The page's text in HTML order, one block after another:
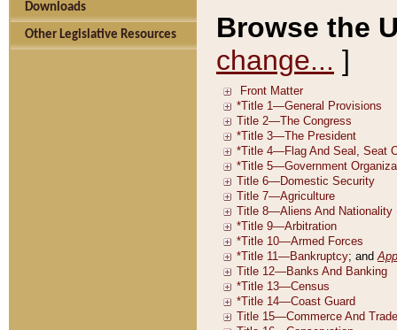
Downloads
Other Legislative Resources
Browse the
change... ]